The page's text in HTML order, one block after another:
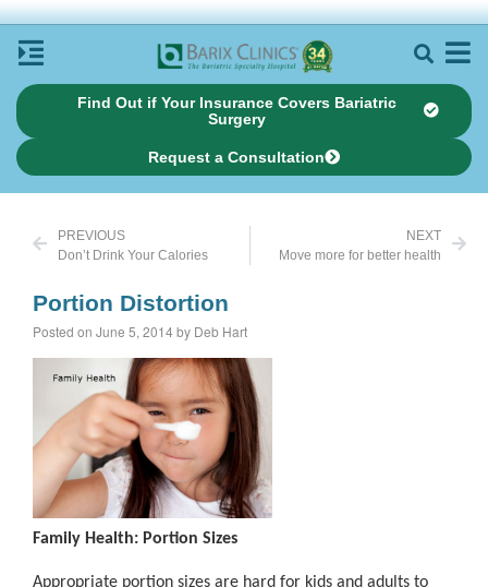
Find Out if Your Insurance Covers Bariatric
Surgery
Request a Consultation
PREVIOUS
Don’t Drink Your Calories
NEXT
Move more for better health
Portion Distortion
Posted on June 5, 2014 by Deb Hart
Family Health: Portion Sizes
Appropriate portion sizes are hard for kids and adults to